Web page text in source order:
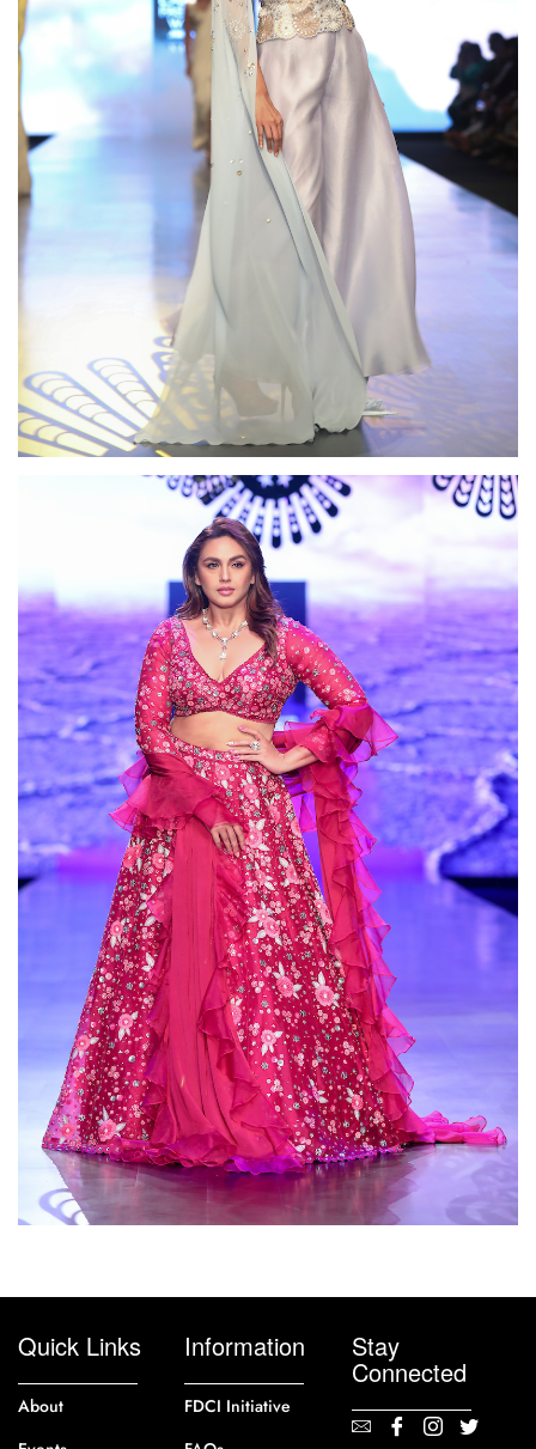
Quick Links
About
Information
FDCI Initiative
Stay
Connected